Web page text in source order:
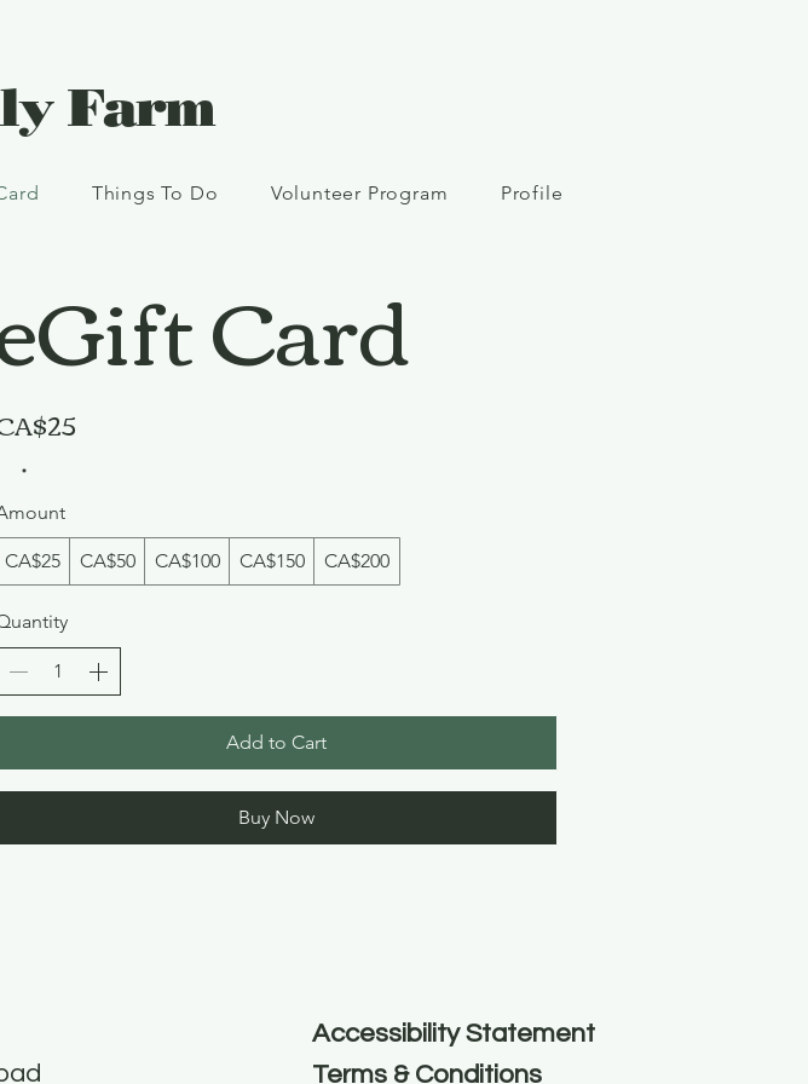
Farm
Things To Do Volunteer Program Profile
Card
CA$25 CA$50 CA$100 CA$150 CA$200
Add to Cart
Buy Now
Accessibility Statement
Terms & Conditions